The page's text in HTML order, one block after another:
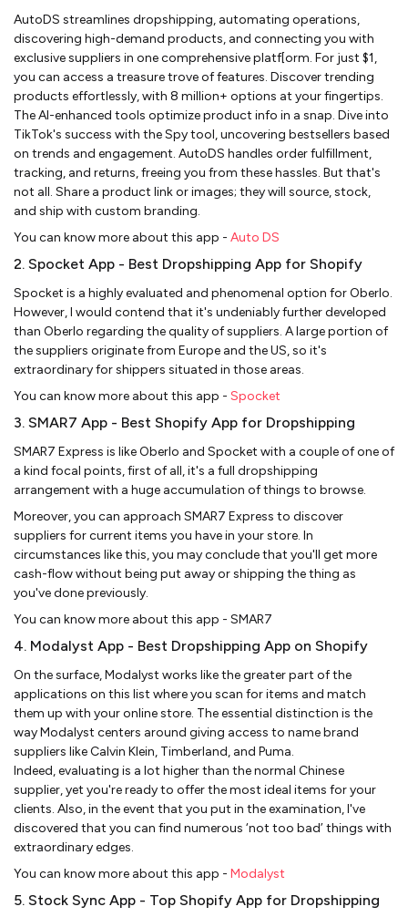
AutoDS streamlines dropshipping, automating operations,
discovering high-demand products, and connecting you with
exclusive suppliers in one comprehensive platf[orm. For just $1,
you can access a treasure trove of features. Discover trending
products effortlessly, with 8 million+ options at your fingertips.
The AI-enhanced tools optimize product info in a snap. Dive into
TikTok's success with the Spy tool, uncovering bestsellers based
on trends and engagement. AutoDS handles order fulfillment,
tracking, and returns, freeing you from these hassles. But that's
not all. Share a product link or images; they will source, stock,
and ship with custom branding.
You can know more about this app - Auto DS
2. Spocket App - Best Dropshipping App for Shopify
Spocket is a highly evaluated and phenomenal option for Oberlo.
However, I would contend that it's undeniably further developed
than Oberlo regarding the quality of suppliers. A large portion of
the suppliers originate from Europe and the US, so it's
extraordinary for shippers situated in those areas.
You can know more about this app - Spocket
3. SMAR7 App - Best Shopify App for Dropshipping
SMAR7 Express is like Oberlo and Spocket with a couple of one of
a kind focal points, first of all, it's a full dropshipping
arrangement with a huge accumulation of things to browse.
Moreover, you can approach SMAR7 Express to discover
suppliers for current items you have in your store. In
circumstances like this, you may conclude that you'll get more
cash-flow without being put away or shipping the thing as
you've done previously.
You can know more about this app - SMAR7
4. Modalyst App - Best Dropshipping App on Shopify
On the surface, Modalyst works like the greater part of the
applications on this list where you scan for items and match
them up with your online store. The essential distinction is the
way Modalyst centers around giving access to name brand
suppliers like Calvin Klein, Timberland, and Puma.
Indeed, evaluating is a lot higher than the normal Chinese
supplier, yet you're ready to offer the most ideal items for your
clients. Also, in the event that you put in the examination, I've
discovered that you can find numerous ‘not too bad’ things with
extraordinary edges.
You can know more about this app - Modalyst
5. Stock Sync App - Top Shopify App for Dropshipping